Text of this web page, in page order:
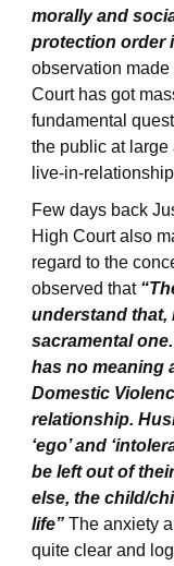
morally and
protection order
observation
Court has got
fundamental
the public at large
live-in-
Few days back
High Court also
regard to the
observed that
understand that,
sacramental
has no meaning
Domestic
relationship.
‘ego’ and
be left out of
else, the child/
life” The anxiety
quite clear and